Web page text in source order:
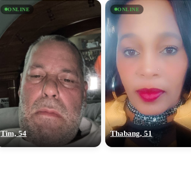
ONLINE
Tim, 54
ONLINE
Thabang, 51